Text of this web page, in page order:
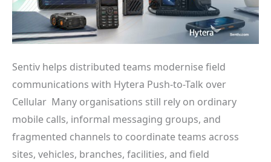
Sentiv helps distributed teams modernise field
communications with Hytera Push-to-Talk over
Cellular Many organisations still rely on ordinary
mobile calls, informal messaging groups, and
fragmented channels to coordinate teams across
sites, vehicles, branches, facilities, and field